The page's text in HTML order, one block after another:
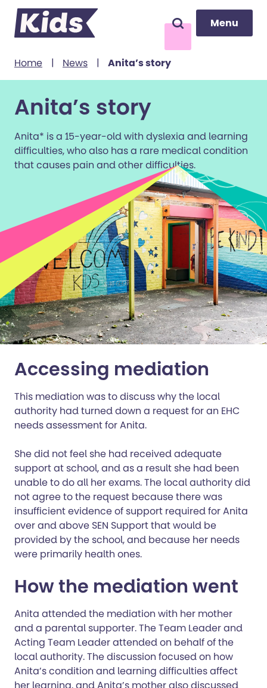
content Search Menu
Menu
Home | News | Anita’s story
Anita’s story
Anita* is a 15-year-old with dyslexia and learning
difficulties, who also has a rare medical condition
that causes pain and other difficulties.
Accessing mediation
This mediation was to discuss why the local
authority had turned down a request for an EHC
needs assessment for Anita.
She did not feel she had received adequate
support at school, and as a result she had been
unable to do all her exams. The local authority did
not agree to the request because there was
insufficient evidence of support required for Anita
over and above SEN Support that would be
provided by the school, and because her needs
were primarily health ones.
How the mediation went
Anita attended the mediation with her mother
and a parental supporter. The Team Leader and
Acting Team Leader attended on behalf of the
local authority. The discussion focused on how
Anita’s condition and learning difficulties affect